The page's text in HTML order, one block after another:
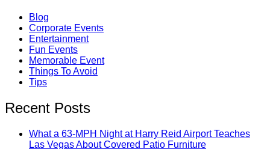
Blog
Corporate Events
Entertainment
Fun Events
Memorable Event
Things To Avoid
Tips
Recent Posts
What a 63-MPH Night at Harry Reid Airport Teaches
Las Vegas About Covered Patio Furniture